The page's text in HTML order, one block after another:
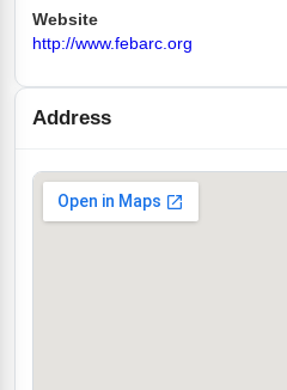
Website
http://www.febarc.org
Address